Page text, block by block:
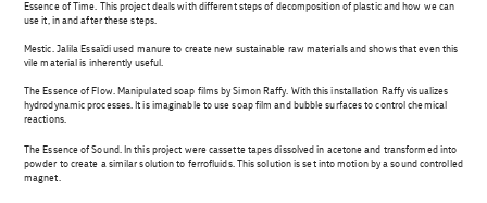
Essence of Time. This project deals with different steps of decomposition of plastic and how we can
use it, in and after these steps.
Mestic. Jalila Essaïdi used manure to create new sustainable raw materials and shows that even this
vile material is inherently useful.
The Essence of Flow. Manipulated soap films by Simon Raffy. With this installation Raffy visualizes
hydrodynamic processes. It is imaginable to use soap film and bubble surfaces to control chemical
reactions.
The Essence of Sound. In this project were cassette tapes dissolved in acetone and transformed into
powder to create a similar solution to ferrofluids. This solution is set into motion by a sound controlled
magnet.